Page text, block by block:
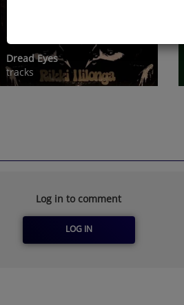
Dread Eyes
tracks
Log in to comment
LOG IN